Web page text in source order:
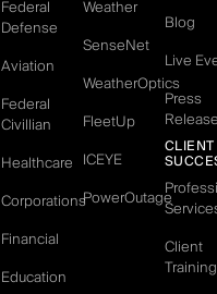
Federal
Defense
Aviation
Federal
Civillian
Healthcare
Corporations
Financial
Education
Weather
SenseNet
WeatherOptics
FleetUp
ICEYE
PowerOutage
Blog
Live
Press
CLIENT
Client
Training